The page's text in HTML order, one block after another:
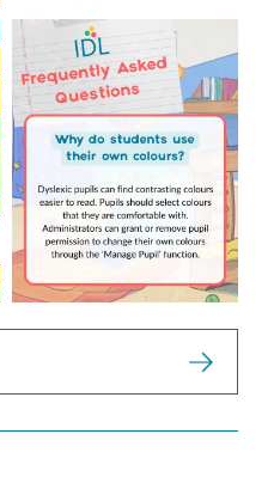
Answering Your Frequently
Asked Questions!
...
2
0